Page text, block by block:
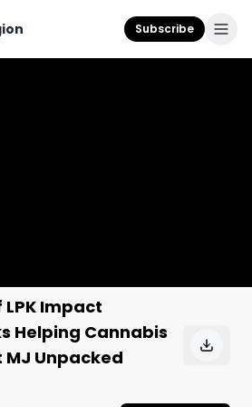
Subscribe
Impact
Helping Cannabis
MJ Unpacked